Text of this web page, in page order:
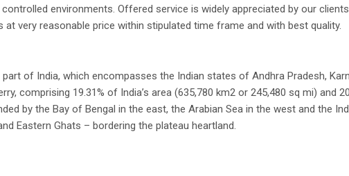
environments. Offered service is widely appreciated by our
very reasonable price within stipulated time frame and with best quality.
of India, which encompasses the Indian states of Andhra Pradesh,
comprising 19.31% of India’s area (635,780 km2 or 245,480 sq mi) and
by the Bay of Bengal in the east, the Arabian Sea in the west and the
Eastern Ghats – bordering the plateau heartland.